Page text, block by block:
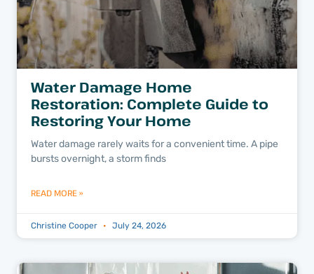
Water Damage Home
Restoration: Complete Guide to
Restoring Your Home
Water damage rarely waits for a convenient time. A pipe
bursts overnight, a storm finds
READ MORE »
Christine Cooper July 24, 2026